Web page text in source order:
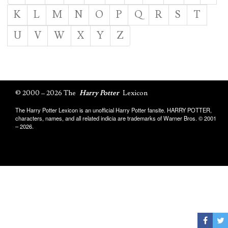
K
L M N O P Q R S
T
U
V W X Y Z
© 2000 – 2026 The Harry Potter Lexicon
The Harry Potter Lexicon is an unofficial Harry Potter fansite. HARRY POTTER,
characters, names, and all related indicia are trademarks of Warner Bros. © 2001
– 2026.